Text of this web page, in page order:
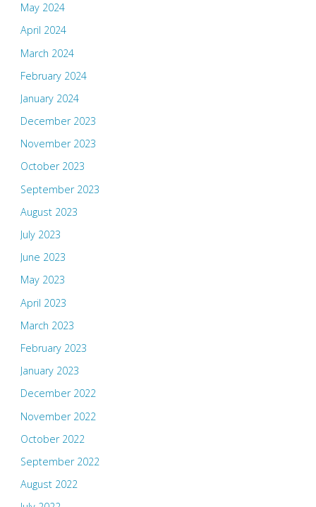
May 2024
April 2024
March 2024
February 2024
January 2024
December 2023
November 2023
October 2023
September 2023
August 2023
July 2023
June 2023
May 2023
April 2023
March 2023
February 2023
January 2023
December 2022
November 2022
October 2022
September 2022
August 2022